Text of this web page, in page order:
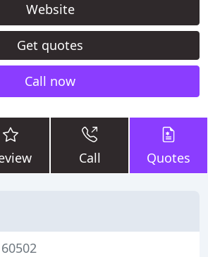
Website
Get quotes
Call now
Call Quotes